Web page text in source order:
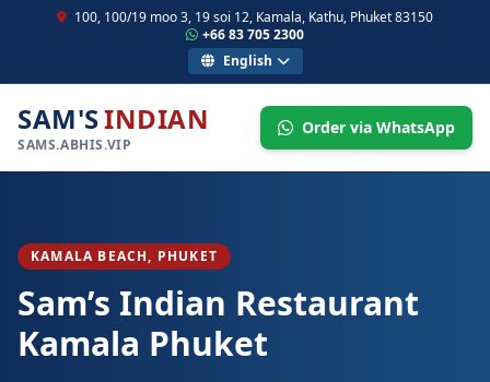
100, 100/19 moo 3, 19 soi 12, Kamala, Kathu, Phuket 83150
+66 83 705 2300
English
SAM'SINDIAN
SAMS.ABHIS.VIP
Order via WhatsApp
KAMALA BEACH, PHUKET
Sam’s Indian Restaurant
Kamala Phuket